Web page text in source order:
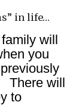
in life…
will
you
There will
to